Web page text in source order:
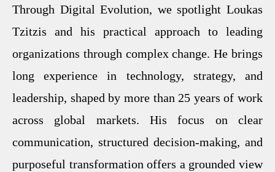
Through Digital Evolution, we spotlight Loukas
Tzitzis and his practical approach to leading
organizations through complex change. He brings
long experience in technology, strategy, and
leadership, shaped by more than 25 years of work
across global markets. His focus on clear
communication, structured decision-making, and
purposeful transformation offers a grounded view